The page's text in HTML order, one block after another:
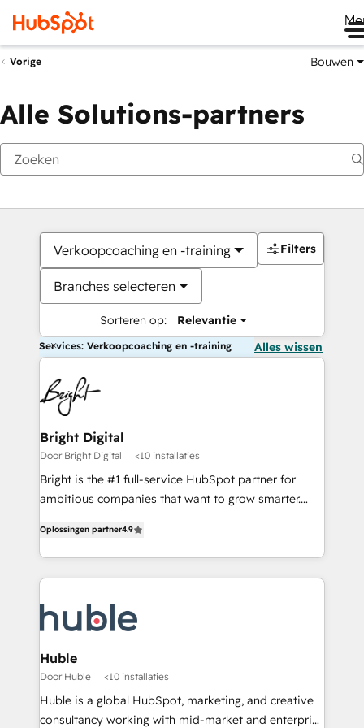
Vorige Bouwen
Alle Solutions-partners
Verkoopcoaching en -training
Branches selecteren
Sorteren op: Relevantie
Filters
Services: Verkoopcoaching en -training Alles wissen
Bright Digital
Door Bright Digital <10 installaties
Bright is the #1 full-service HubSpot partner for
ambitious companies that want to grow smarter.
developing a new website to lead generation and
digital marketing; we do it all (and with great
results)! In short, our services include: - HubSpot
HubSpot development: websites, custom modules,
integrations - Marketing & sales solutions: digital
marketing, advertising, campaigns, content and
design We connect people, data and technology to
improve customer experiences. With our bright
people, exciting ideas and can-do mentality, we
Oplossingen partner4.9
Huble
Door Huble <10 installaties
Huble is a global HubSpot, marketing, and creative
consultancy working with mid-market and enterprise